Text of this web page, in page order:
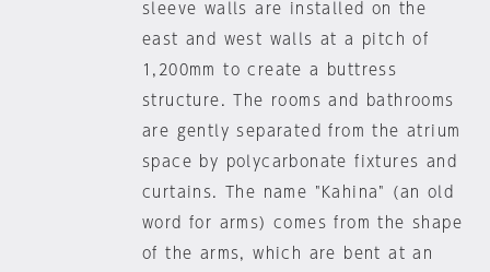
sleeve walls are installed on the
east and west walls at a pitch of
1,200mm to create a buttress
structure. The rooms and bathrooms
are gently separated from the atrium
space by polycarbonate fixtures and
curtains. The name "Kahina" (an old
word for arms) comes from the shape
of the arms, which are bent at an